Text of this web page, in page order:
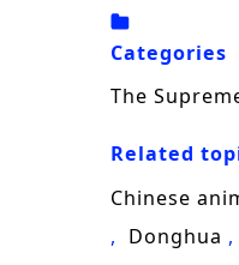
Categories
The
Related
Chinese
Donghua